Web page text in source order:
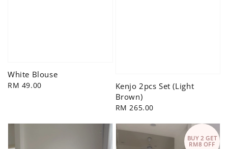
White Blouse
Regular
RM 49.00
Kenjo 2pcs Set (Light
Brown)
Regular
RM 265.00
BUY 2 GET
RM8 OFF